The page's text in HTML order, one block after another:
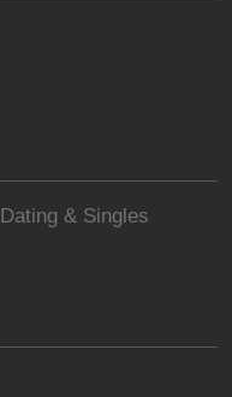
& Singles